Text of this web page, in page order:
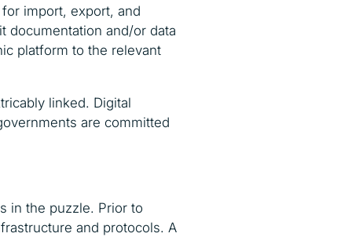
import, export, and
documentation and/or data
platform to the relevant
linked. Digital
are committed
in the puzzle. Prior to
and protocols. A